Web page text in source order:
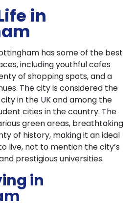
in
has some of the best
including youthful cafes
of shopping spots, and a
The city is considered the
in the UK and among the
cities in the country. The
green areas, breathtaking
of history, making it an ideal
live, not to mention the city’s
prestigious universities.
in